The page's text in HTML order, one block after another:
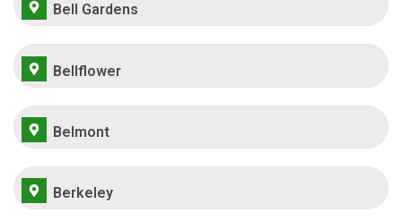
Bell Gardens
Bellflower
Belmont
Berkeley